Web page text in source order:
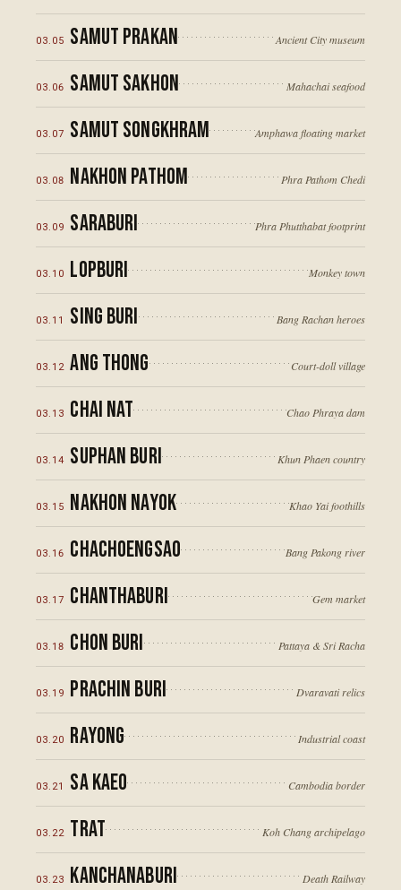
03. 05 Samut Prakan Ancient City museum
03. 06 Samut Sakhon Mahachai seafood
03. 07 Samut Songkhram Amphawa floating market
03. 08 Nakhon Pathom Phra Pathom Chedi
03. 09 Saraburi Phra Phutthabat footprint
03. 10 Lopburi Monkey town
03. 11 Sing Buri Bang Rachan heroes
03. 12 Ang Thong Court-doll village
03. 13 Chai Nat Chao Phraya dam
03. 14 Suphan Buri Khun Phaen country
03. 15 Nakhon Nayok Khao Yai foothills
03. 16 Chachoengsao Bang Pakong river
03. 17 Chanthaburi Gem market
03. 18 Chon Buri Pattaya & Sri Racha
03. 19 Prachin Buri Dvaravati relics
03. 20 Rayong Industrial coast
03. 21 Sa Kaeo Cambodia border
03. 22 Trat Koh Chang archipelago
03. 23 Kanchanaburi Death Railway